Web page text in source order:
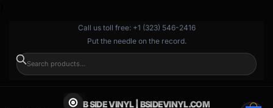
Call us toll free: +1 (323) 546-2416
Put the needle on the record.
B SIDE VINYL | BSIDEVINYL.COM